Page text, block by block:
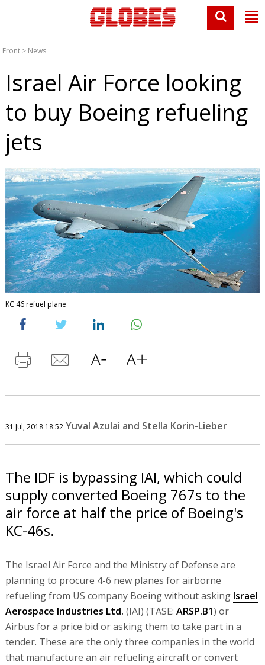
Front > News
Israel Air Force looking
to buy Boeing refueling
jets
KC 46 refuel plane
31 Jul, 2018 18:52 Yuval Azulai and Stella Korin-Lieber
The IDF is bypassing IAI, which could
supply converted Boeing 767s to the
air force at half the price of Boeing's
KC-46s.
The Israel Air Force and the Ministry of Defense are
planning to procure 4-6 new planes for airborne
refueling from US company Boeing without asking Israel
Aerospace Industries Ltd. (IAI) (TASE: ARSP.B1) or
Airbus for a price bid or asking them to take part in a
tender. These are the only three companies in the world
that manufacture an air refueling aircraft or convert